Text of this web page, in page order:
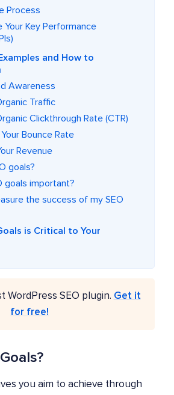
Process
Your Key Performance
and How to
Awareness
Traffic
Clickthrough Rate (CTR)
Bounce Rate
Revenue
goals?
goals important?
the success of my SEO
is Critical to Your
WordPress SEO plugin. Get it
for free!
you aim to achieve through